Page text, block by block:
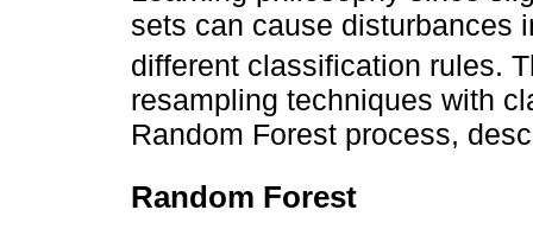
sets can cause disturbances
different classification rules.
resampling techniques with
Random Forest process,
Random Forest